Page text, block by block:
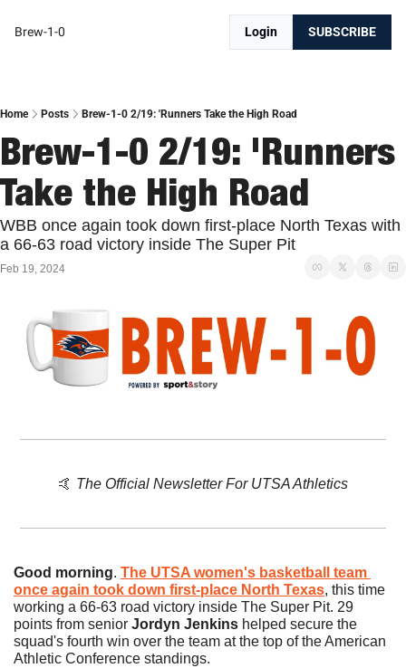
Brew-1-0 Login SUBSCRIBE
Home Posts Brew-1-0 2/19: 'Runners Take the High Road
Brew-1-0 2/19: 'Runners
Take the High Road
WBB once again took down first-place North Texas with
a 66-63 road victory inside The Super Pit
Feb 19, 2024
🤙 The Official Newsletter For UTSA Athletics
Good morning. The UTSA women's basketball team
once again took down first-place North Texas, this time
working a 66-63 road victory inside The Super Pit. 29
points from senior Jordyn Jenkins helped secure the
squad's fourth win over the team at the top of the American
Athletic Conference standings.